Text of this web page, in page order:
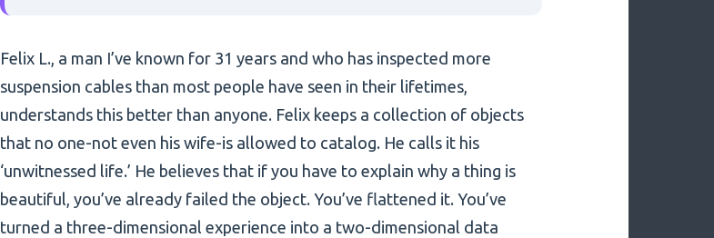
Felix L., a man I’ve known for 31 years and who has inspected more
suspension cables than most people have seen in their lifetimes,
understands this better than anyone. Felix keeps a collection of objects
that no one-not even his wife-is allowed to catalog. He calls it his
‘unwitnessed life.’ He believes that if you have to explain why a thing is
beautiful, you’ve already failed the object. You’ve flattened it. You’ve
turned a three-dimensional experience into a two-dimensional data